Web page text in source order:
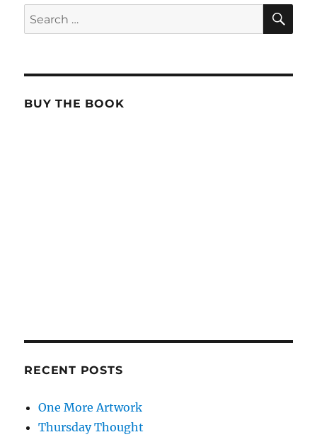
Search
for:
BUY THE BOOK
RECENT POSTS
One More Artwork
Thursday Thought